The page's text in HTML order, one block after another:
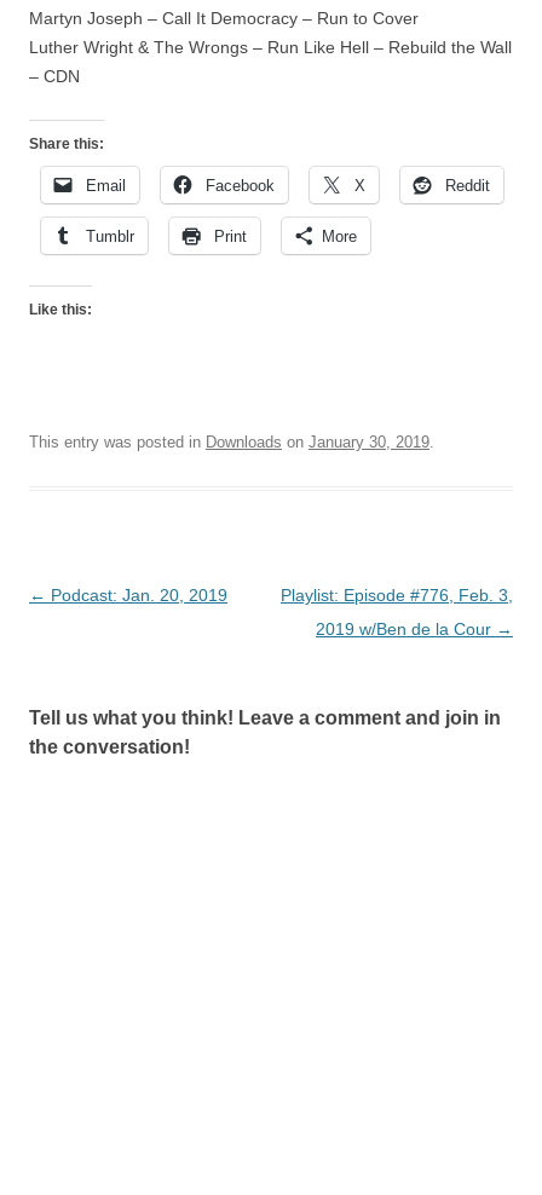
Martyn Joseph – Call It Democracy – Run to Cover
Luther Wright & The Wrongs – Run Like Hell – Rebuild the Wall
– CDN
Share this:
Email Facebook X Reddit
Tumblr Print More
Like this:
This entry was posted in Downloads on January 30, 2019.
Post
← Podcast: Jan. 20, 2019
Playlist: Episode #776, Feb. 3,
2019 w/Ben de la Cour →
Tell us what you think! Leave a comment and join in
the conversation!